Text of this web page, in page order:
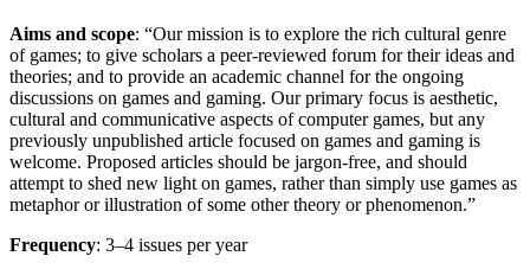
Aims and scope: “Our mission is to explore the rich cultural genre
of games; to give scholars a peer-reviewed forum for their ideas and
theories; and to provide an academic channel for the ongoing
discussions on games and gaming. Our primary focus is aesthetic,
cultural and communicative aspects of computer games, but any
previously unpublished article focused on games and gaming is
welcome. Proposed articles should be jargon-free, and should
attempt to shed new light on games, rather than simply use games as
metaphor or illustration of some other theory or phenomenon.”
Frequency: 3–4 issues per year